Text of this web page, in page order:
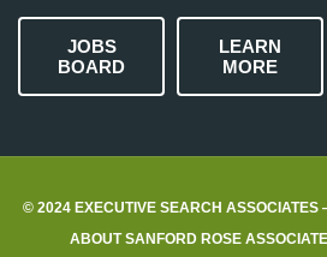
JOBS
BOARD
LEARN
MORE
© 2024 EXECUTIVE SEARCH ASSOCIATES
ABOUT SANFORD ROSE